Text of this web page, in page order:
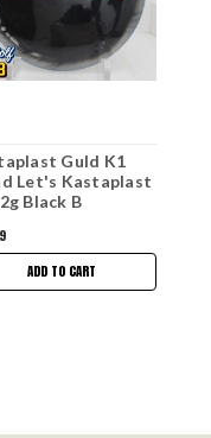
Guld K1
Let's Kastaplast
Black B
ADD TO CART